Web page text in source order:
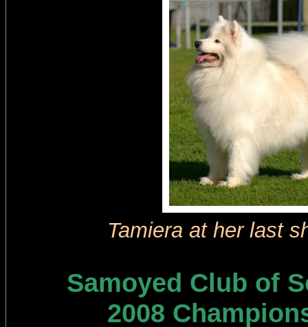
Tamiera at her last
Samoyed Club of
2008